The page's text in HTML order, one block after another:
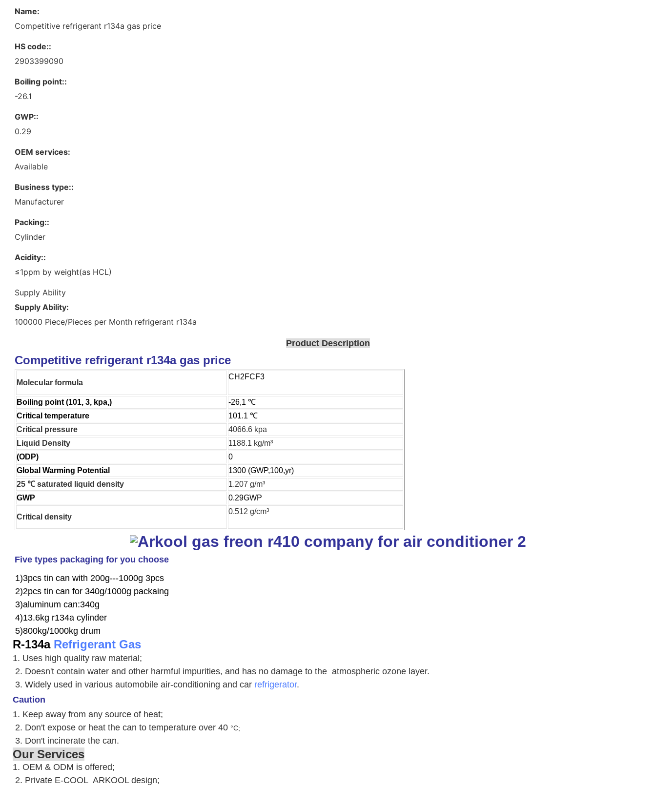
Name:
Competitive refrigerant r134a gas price
HS code::
2903399090
Boiling point::
-26.1
GWP::
0.29
OEM services:
Available
Business type::
Manufacturer
Packing::
Cylinder
Acidity::
≤1ppm by weight(as HCL)
Supply Ability
Supply Ability:
100000 Piece/Pieces per Month refrigerant r134a
Product Description
Competitive refrigerant r134a gas price
Molecular formula
CH2FCF3
Boiling point (101, 3, kpa,)
-26,1 ℃
Critical temperature
101.1 ℃
Critical pressure
4066.6 kpa
Liquid Density
1188.1 kg/m³
(ODP)
0
Global Warming Potential
1300 (GWP,100,yr)
25 ℃ saturated liquid density
1.207 g/m³
GWP
0.29GWP
Critical density
0.512 g/cm³
Five types packaging for you choose
1)3pcs tin can with 200g---1000g 3pcs
2)2pcs tin can for 340g/1000g packaing
3)aluminum can:340g
4)13.6kg r134a cylinder
5)800kg/1000kg drum
R-134a Refrigerant Gas
1. Uses high quality raw material;
2. Doesn't contain water and other harmful impurities, and has no damage to the atmospheric ozone layer.
3. Widely used in various automobile air-conditioning and car refrigerator.
Caution
1. Keep away from any source of heat;
2. Don't expose or heat the can to temperature over 40 °C;
3. Don't incinerate the can.
Our Services
1. OEM & ODM is offered;
2. Private E-COOL ARKOOL design;